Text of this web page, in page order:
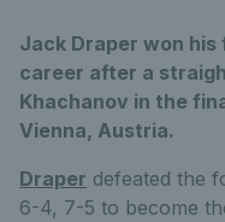
Jack Draper won
career after a
Khachanov in the
Vienna, Austria.
Draper defeated the
6-4, 7-5 to become